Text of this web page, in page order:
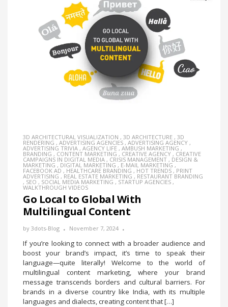
3D ARCHITECTURAL VISUALIZATION , 3D ARCHITECTURE , 3D
RENDERING , ADVERTISING AGENCIES , ADVERTISING AGENCY ,
ADVERTISING TRIVIA , AGENCY LIFE , AMBUSH MARKETING ,
BRANDING , CONTENT MARKETING , CREATIVE AGENCY , CREATIVE
CAMPAIGNS IN DIGITAL MEDIA , CRISIS MANAGEMENT , DESIGN &
MARKETING , DIGITAL MARKETING , E-MAIL MARKETING ,
FACEBOOK AD , HEALTHCARE BRANDING , HOT TRENDS , PRINT
ADVERTISING , REAL ESTATE MARKETING , RESTAURANT BRANDING
, SEO , SOCIAL MEDIA MARKETING , STARTUP AGENCIES ,
WALKTHROUGH VIDEOS
Go Local to Global With
Multilingual Content
by 3dots-Blog November 7, 2024
If you’re looking to connect with a broader audience and
boost your brand’s impact, it’s time to speak their
language—quite literally! Welcome to the world of
multilingual content marketing, where your brand
message transcends borders and cultural barriers. For
brands in a diverse country like India, with its multiple
languages and dialects, creating content that […]